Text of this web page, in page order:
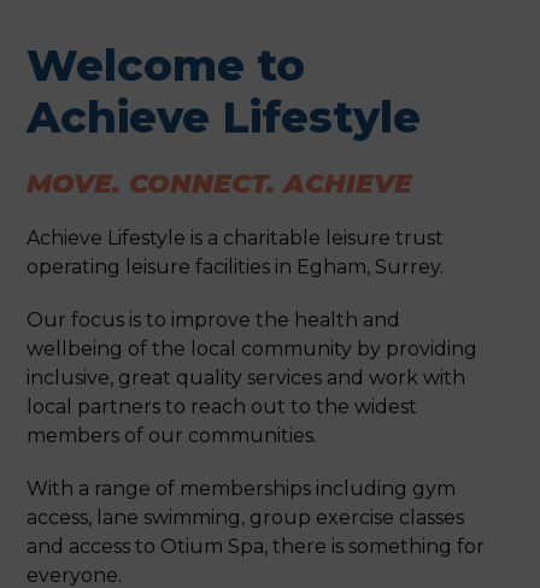
Welcome to
Achieve Lifestyle
MOVE. CONNECT. ACHIEVE
Achieve Lifestyle is a charitable leisure trust
operating leisure facilities in Egham, Surrey.
Our focus is to improve the health and
wellbeing of the local community by providing
inclusive, great quality services and work with
local partners to reach out to the widest
members of our communities.
With a range of memberships including gym
access, lane swimming, group exercise classes
and access to Otium Spa, there is something for
everyone.